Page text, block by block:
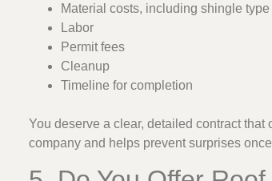
Material costs, including shingle
Labor
Permit fees
Cleanup
Timeline for completion
You deserve a clear, detailed contract
company and helps prevent surprises